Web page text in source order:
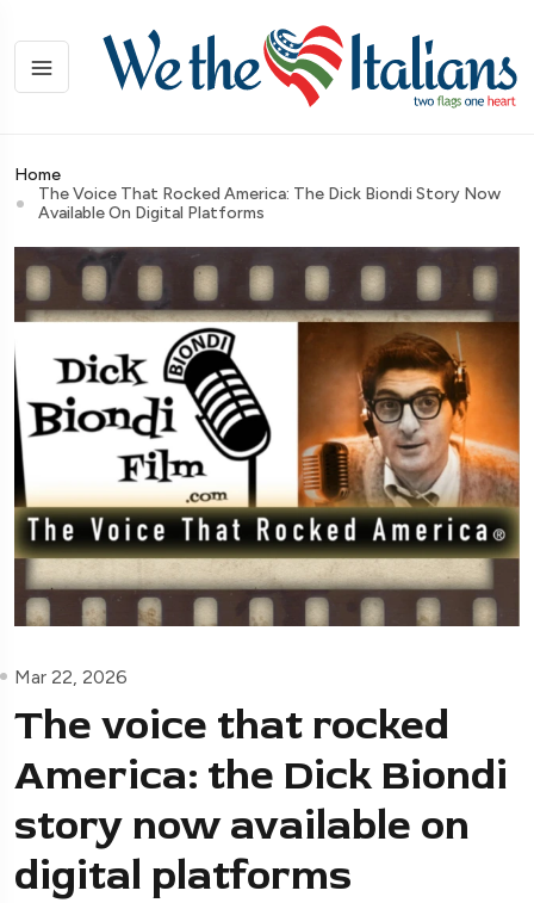
Home
The Voice That Rocked America: The Dick Biondi Story Now
Available On Digital Platforms
Mar 22, 2026
The voice that rocked
America: the Dick Biondi
story now available on
digital platforms